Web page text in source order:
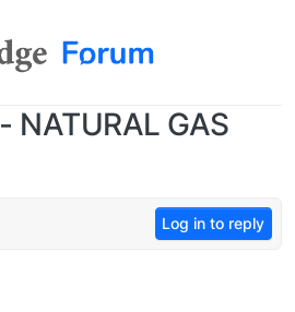
NATURAL GAS
Log in to reply